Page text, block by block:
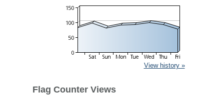
View history »
Flag Counter Views